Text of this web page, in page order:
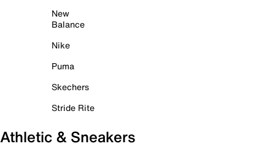
New
Balance
Nike
Puma
Skechers
Stride Rite
Athletic & Sneakers